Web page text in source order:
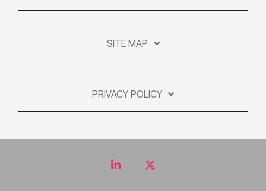
SITE MAP
PRIVACY POLICY
LinkedIn